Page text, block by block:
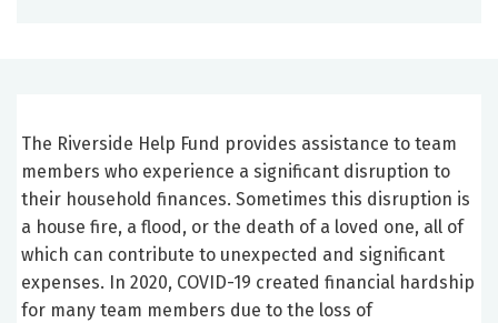
The Riverside Help Fund provides assistance to team
members who experience a significant disruption to
their household finances. Sometimes this disruption is
a house fire, a flood, or the death of a loved one, all of
which can contribute to unexpected and significant
expenses. In 2020, COVID-19 created financial hardship
for many team members due to the loss of